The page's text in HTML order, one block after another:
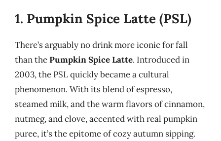
1. Pumpkin Spice Latte (PSL)
There’s arguably no drink more iconic for fall
than thePumpkin Spice Latte. Introduced in
2003, the PSL quickly became a cultural
phenomenon. With its blend of espresso,
steamed milk, and the warm flavors of cinnamon,
nutmeg, and clove, accented with real pumpkin
puree, it’s the epitome of cozy autumn sipping.